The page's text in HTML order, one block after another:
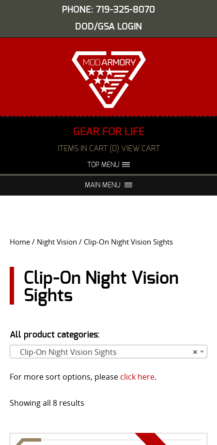
PHONE: 719-325-8070
DOD/GSA LOGIN
GEAR FOR LIFE
ITEMS IN CART (0) VIEW CART
TOP MENU
FAQS NIGHT VISION REPAIR
USER LOGIN
MAIN MENU
Home / Night Vision / Clip-On Night Vision Sights
Clip-On Night Vision
Sights
All product categories:
×
Clip-On Night Vision Sights
For more sort options, please click here.
Showing all 8 results